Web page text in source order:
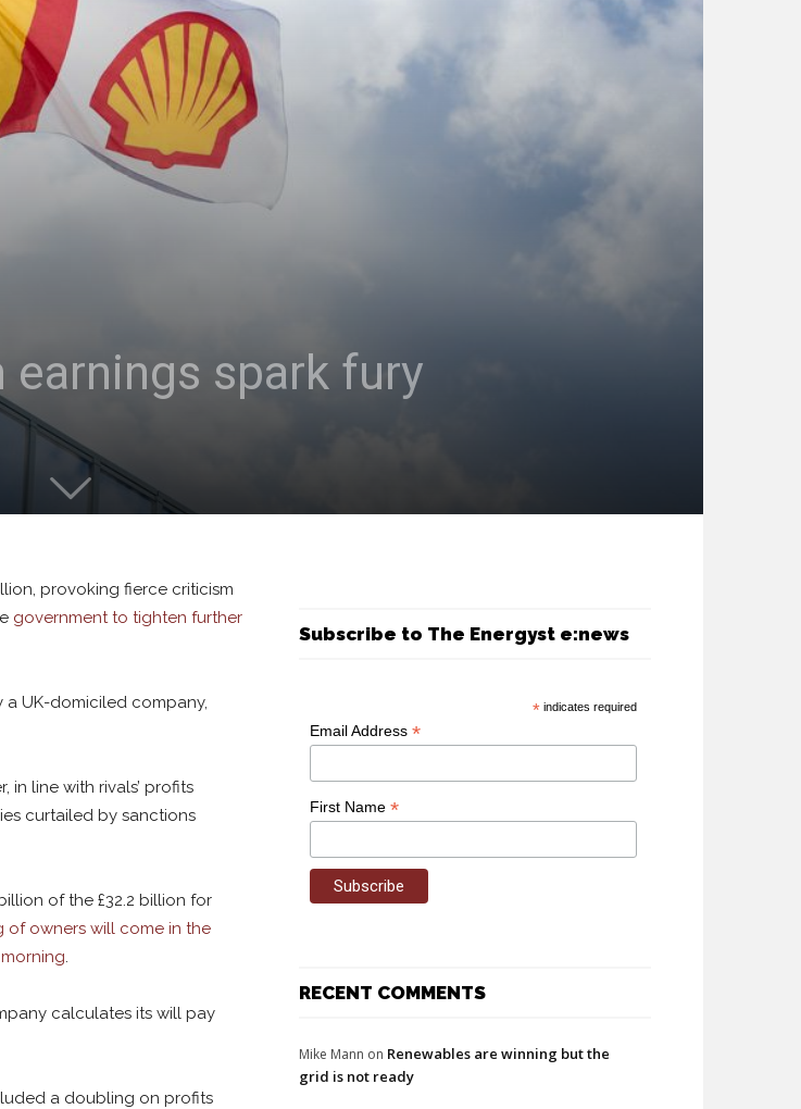
earnings spark fury
provoking fierce criticism
government to tighten further
a UK-domiciled company,
in line with rivals’ profits
curtailed by sanctions
of the £32.2 billion for
of owners will come in the
.
calculates its will pay
a doubling on profits
Subscribe to The Energyst e:news
* indicates required
Email Address *
First Name *
RECENT COMMENTS
Mike Mann on Renewables are winning but the
grid is not ready